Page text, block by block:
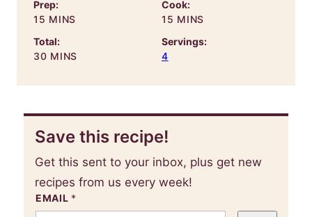
Prep:
15 MINUTES
MINS
Cook:
15 MINUTES
MINS
Total:
30MINUTES
MINS
Servings:
4
Save this recipe!
Get this sent to your inbox, plus get new
recipes from us every week!
EMAIL *